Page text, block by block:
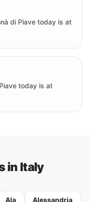
di Piave today is at
today is at
in Italy
Ala Alessandria